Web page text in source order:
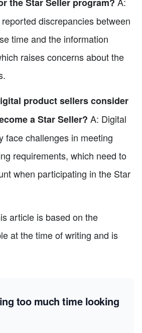
the Star Seller program?
discrepancies between
time and the information
raises concerns about the
product sellers consider
a Star Seller? A: Digital
face challenges in meeting
requirements, which need to
when participating in the Star
article is based on the
at the time of writing and is
too much time looking